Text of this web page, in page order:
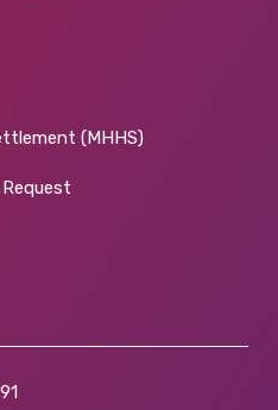
(MHHS)